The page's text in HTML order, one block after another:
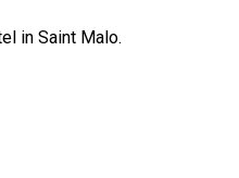
in Saint Malo.